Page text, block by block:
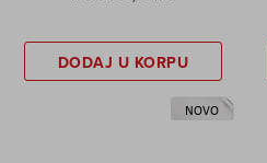
DODAJ U KORPU
NOVO